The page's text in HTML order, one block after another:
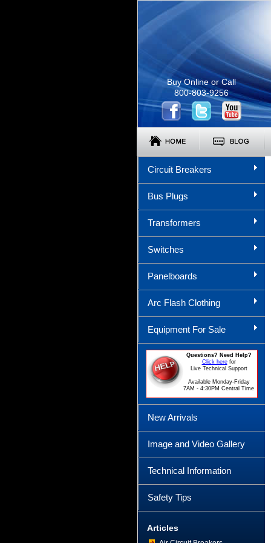
Buy Online or Call
800-803-9256
Circuit Breakers
Bus Plugs
Transformers
Switches
Panelboards
Arc Flash Clothing
Equipment For Sale
Questions? Need Help?
Click herefor
Live Technical Support
Available Monday-Friday
7AM - 4:30PM Central Time
New Arrivals
Image and Video Gallery
Technical Information
Safety Tips
Articles